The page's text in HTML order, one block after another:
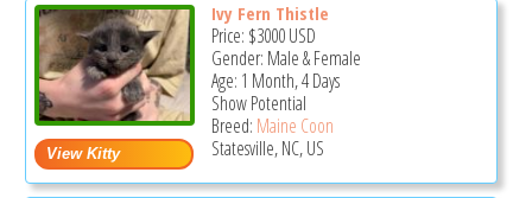
Ivy Fern Thistle
Price: $3000USD
Gender: Male & Female
Age: 1 Month, 4 Days
Show Potential
Breed: Maine Coon
Statesville, NC, US